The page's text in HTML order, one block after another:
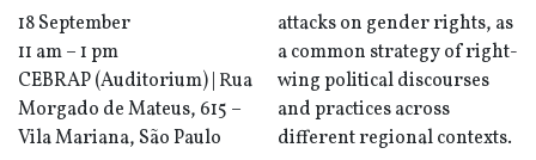
18 September
11 am – 1 pm
CEBRAP (Auditorium) | Rua
Morgado de Mateus, 615 –
Vila Mariana, São Paulo
attacks on gender rights, as
a common strategy of right-
wing political discourses
and practices across
different regional contexts.